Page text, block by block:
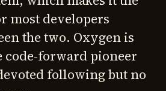
most developers
the two. Oxygen is
code-forward pioneer
following but no